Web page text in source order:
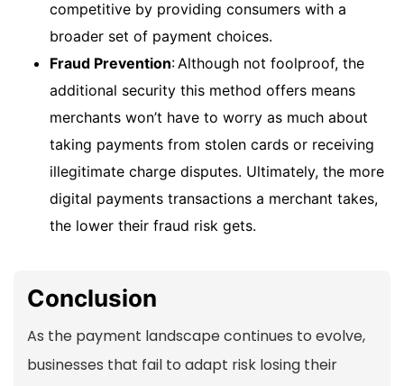
competitive by providing consumers with a
broader set of payment choices.
Fraud Prevention: Although not foolproof, the
additional security this method offers means
merchants won’t have to worry as much about
taking payments from stolen cards or receiving
illegitimate charge disputes. Ultimately, the more
digital payments transactions a merchant takes,
the lower their fraud risk gets.
Conclusion
As the payment landscape continues to evolve,
businesses that fail to adapt risk losing their